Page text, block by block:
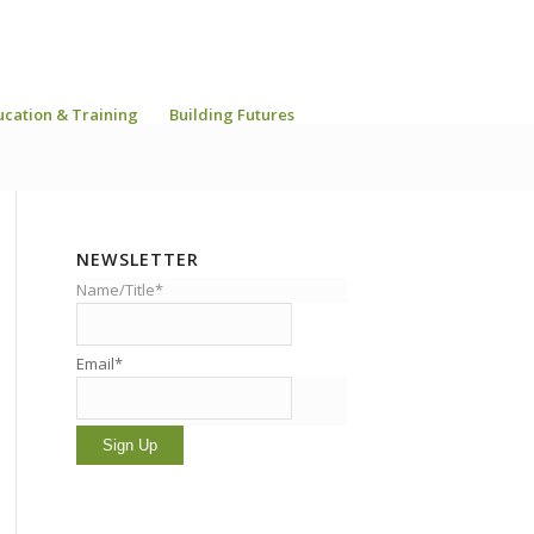
& Training Building Futures
NEWSLETTER
Name/Title*
Email*